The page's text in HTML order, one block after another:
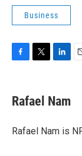
Business
e
b
o
t
t
r
k
e
I
Rafael Nam
Rafael Nam is